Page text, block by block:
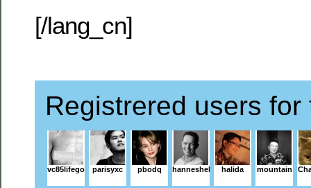
[/lang_cn]
Registrered users for
vc85lifegoesonparisyxc pbodq hanneshelanderhalida mountain